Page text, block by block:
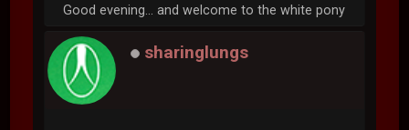
Good evening... and welcome to the white pony
sharinglungs